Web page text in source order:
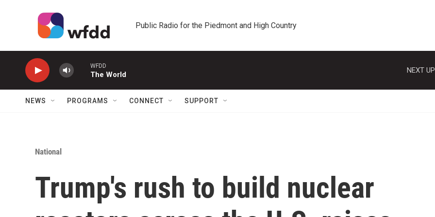
Public Radio for the Piedmont and High Country
WFDD
The World
NEXT
NEWS PROGRAMS CONNECT SUPPORT
National
Trump's rush to build nuclear